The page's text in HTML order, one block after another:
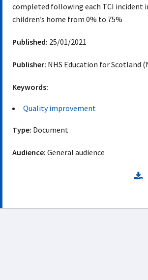
completed following each TCI incident
children’s home from 0% to 75%
Published: 25/01/2021
Publisher: NHS Education for Scotland
Keywords:
Quality improvement
Type: Document
Audience: General audience